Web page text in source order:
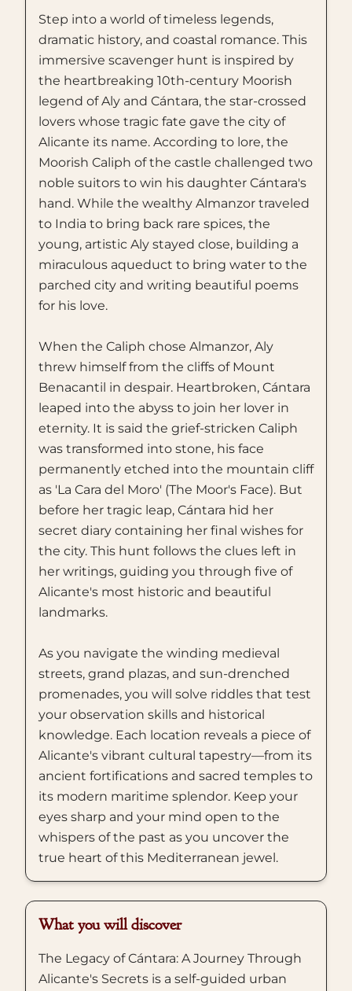
Step into a world of timeless legends,
dramatic history, and coastal romance. This
immersive scavenger hunt is inspired by
the heartbreaking 10th-century Moorish
legend of Aly and Cántara, the star-crossed
lovers whose tragic fate gave the city of
Alicante its name. According to lore, the
Moorish Caliph of the castle challenged two
noble suitors to win his daughter Cántara's
hand. While the wealthy Almanzor traveled
to India to bring back rare spices, the
young, artistic Aly stayed close, building a
miraculous aqueduct to bring water to the
parched city and writing beautiful poems
for his love.
When the Caliph chose Almanzor, Aly
threw himself from the cliffs of Mount
Benacantil in despair. Heartbroken, Cántara
leaped into the abyss to join her lover in
eternity. It is said the grief-stricken Caliph
was transformed into stone, his face
permanently etched into the mountain cliff
as 'La Cara del Moro' (The Moor's Face). But
before her tragic leap, Cántara hid her
secret diary containing her final wishes for
the city. This hunt follows the clues left in
her writings, guiding you through five of
Alicante's most historic and beautiful
landmarks.
As you navigate the winding medieval
streets, grand plazas, and sun-drenched
promenades, you will solve riddles that test
your observation skills and historical
knowledge. Each location reveals a piece of
Alicante's vibrant cultural tapestry—from its
ancient fortifications and sacred temples to
its modern maritime splendor. Keep your
eyes sharp and your mind open to the
whispers of the past as you uncover the
true heart of this Mediterranean jewel.
What you will discover
The Legacy of Cántara: A Journey Through
Alicante's Secrets is a self-guided urban